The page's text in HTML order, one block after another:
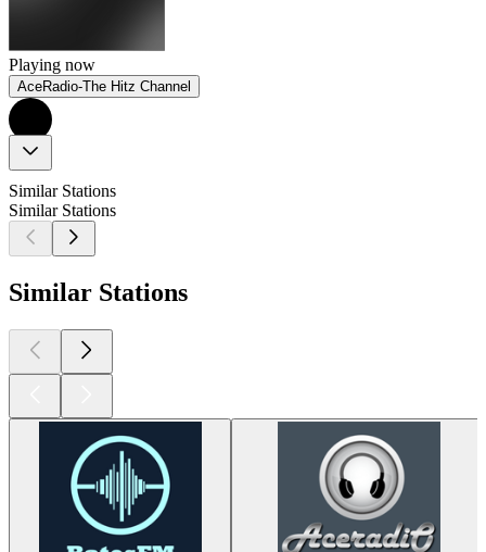
Playing now
AceRadio-The Hitz Channel
Similar Stations
Similar Stations
Similar Stations